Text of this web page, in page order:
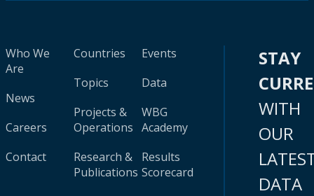
Who We
Are
News
Careers
Contact
Countries
Topics
Projects &
Operations
Research &
Publications
Events
Data
WBG
Academy
Results
Scorecard
STAY
WITH
OUR
DATA